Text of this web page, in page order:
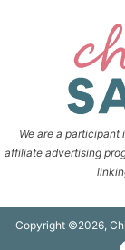
We are a participant
affiliate advertising
Copyright ©2026,